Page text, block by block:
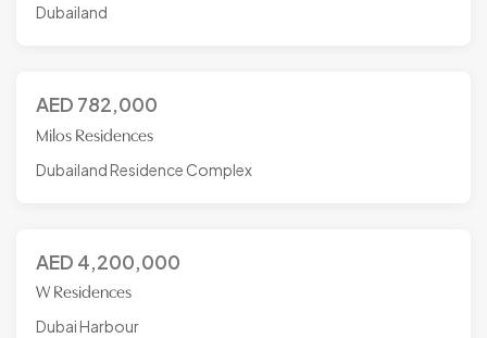
Dubailand
AED 782,000
Milos Residences
Dubailand Residence Complex
AED 4,200,000
W Residences
Dubai Harbour